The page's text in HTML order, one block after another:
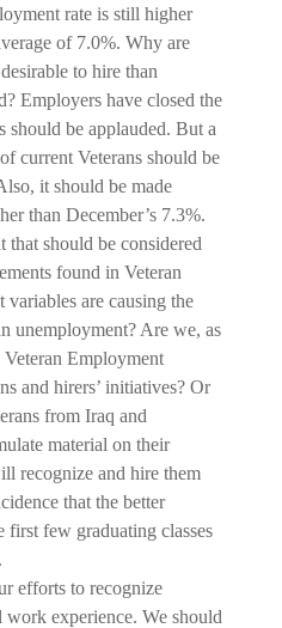
rate is still higher
of 7.0%. Why are
to hire than
Employers have closed the
should be applauded. But a
current Veterans should be
it should be made
than December’s 7.3%.
that should be considered
found in Veteran
are causing the
unemployment? Are we, as
Employment
and hirers’ initiatives? Or
from Iraq and
material on their
recognize and hire them
that the better
few graduating classes
efforts to recognize
work experience. We should